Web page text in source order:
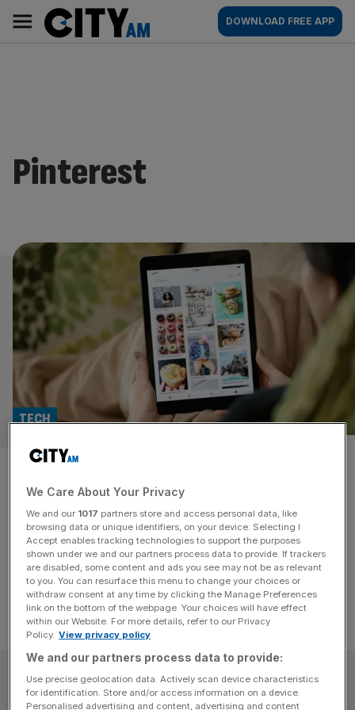
content
AM
Main
navigation
DOWNLOAD FREE APP
Pinterest
System1 to resume dividends
after topping profit forecasts
TECH
System1 said it expects to record pre-tax profit of £2.8m
for the year ended 31 March 2024, up £2.1m on 2023.
SUBSCRIBE
We Care About Your Privacy
We and our 1017 partners store and access personal data, like
browsing data or unique identifiers, on your device. Selecting I
Accept enables tracking technologies to support the purposes
shown under we and our partners process data to provide. If trackers
are disabled, some content and ads you see may not be as relevant
to you. You can resurface this menu to change your choices or
withdraw consent at any time by clicking the Manage Preferences
link on the bottom of the webpage. Your choices will have effect
within our Website. For more details, refer to our Privacy
Policy. View privacy policy
We and our partners process data to provide:
Use precise geolocation data. Actively scan device characteristics
for identification. Store and/or access information on a device.
Personalised advertising and content, advertising and content